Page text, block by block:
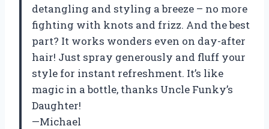
detangling and styling a breeze – no more
fighting with knots and frizz. And the best
part? It works wonders even on day-after
hair! Just spray generously and fluff your
style for instant refreshment. It’s like
magic in a bottle, thanks Uncle Funky’s
Daughter!
—Michael